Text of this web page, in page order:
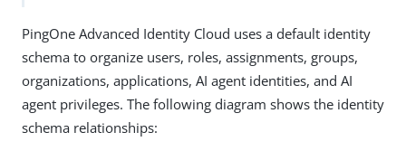
PingOne Advanced Identity Cloud uses a default identity
schema to organize users, roles, assignments, groups,
organizations, applications, AI agent identities, and AI
agent privileges. The following diagram shows the identity
schema relationships: